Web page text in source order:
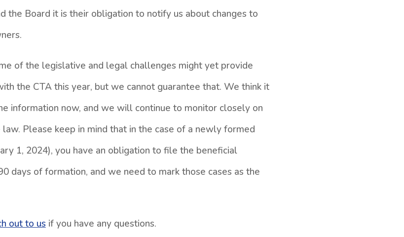
the Board it is their obligation to notify us about changes to
of the legislative and legal challenges might yet provide
the CTA this year, but we cannot guarantee that. We think it
information now, and we will continue to monitor closely on
Please keep in mind that in the case of a newly formed
1, 2024), you have an obligation to file the beneficial
days of formation, and we need to mark those cases as the
out to us if you have any questions.